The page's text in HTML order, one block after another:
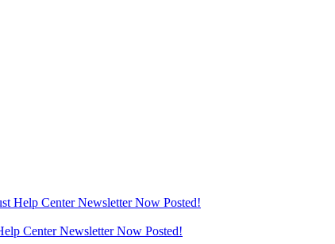
Help Center Newsletter Now Posted!
Center Newsletter Now Posted!